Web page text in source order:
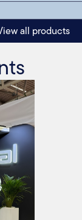
all products